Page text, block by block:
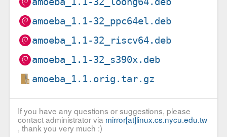
amoeba_1.1-32_ppc64el.deb
amoeba_1.1-32_riscv64.deb
amoeba_1.1-32_s390x.deb
amoeba_1.1.orig.tar.gz
If you have any questions or suggestions, please
contact administrator via mirror[at]linux.cs.nycu.edu.tw
, thank you very much :)